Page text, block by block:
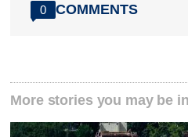
0 COMMENTS
More stories you may be